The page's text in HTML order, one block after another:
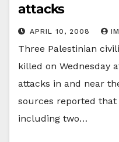
attacks
APRIL 10, 2008
Three Palestinian
killed on Wednesday
attacks in and near
sources reported
including two…